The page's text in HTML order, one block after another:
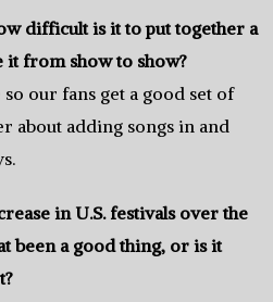
difficult is it to put together a
it from show to show?
our fans get a good set of
about adding songs in and
in U.S. festivals over the
been a good thing, or is it